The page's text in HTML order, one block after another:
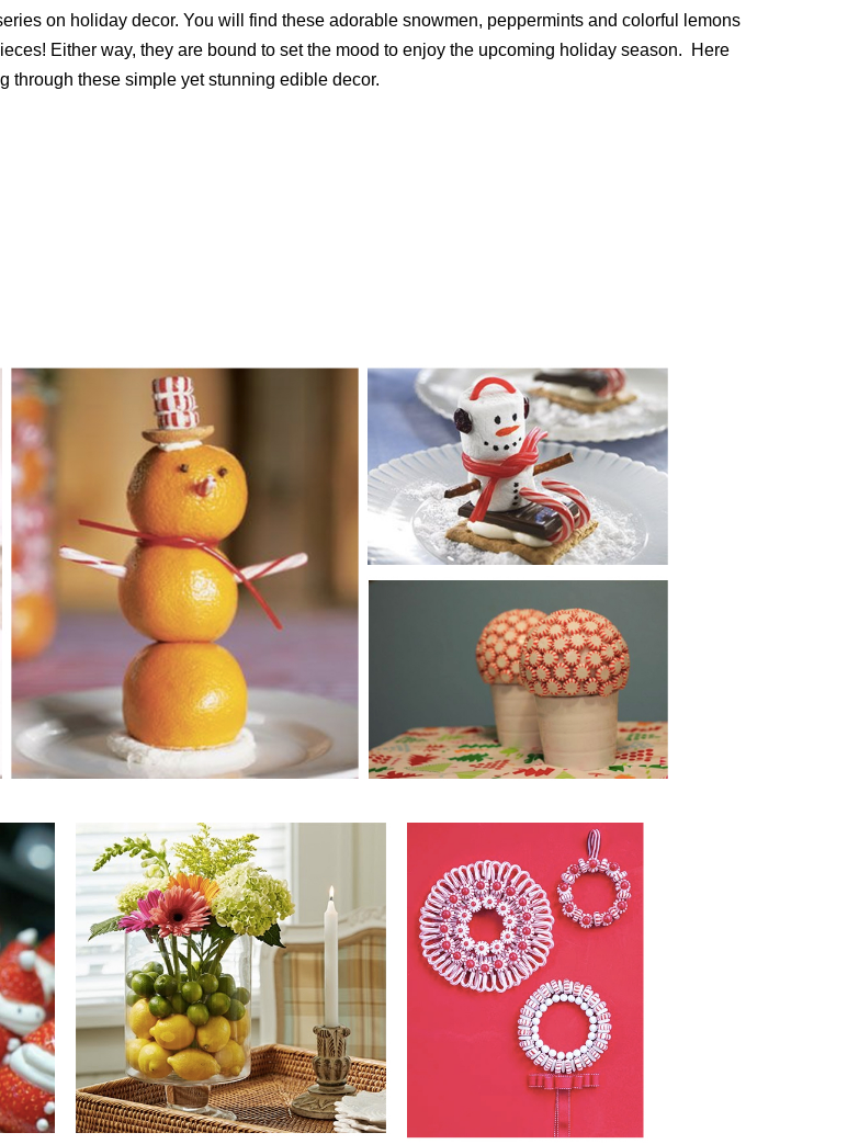
on holiday decor. You will find these adorable snowmen, peppermints and colorful lemons
Either way, they are bound to set the mood to enjoy the upcoming holiday season. Here
through these simple yet stunning edible decor.